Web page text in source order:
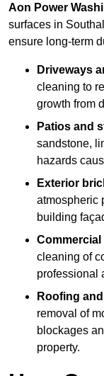
Aon Power
surfaces in
ensure long-term
Driveways
cleaning to
growth from
Patios and
sandstone,
hazards
Exterior
atmospheric
building
cleaning of
professional
Roofing
removal of
blockages
property.